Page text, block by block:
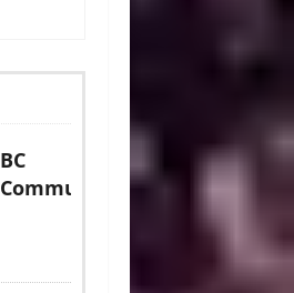
BC
Communications